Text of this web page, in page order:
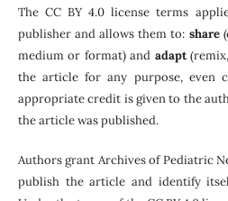
The CC BY 4.0 license terms
publisher and allows them to: share
medium or format) and adapt
the article for any purpose, even
appropriate credit is given to the
the article was published.
Authors grant Archives of Pediatric
publish the article and identify